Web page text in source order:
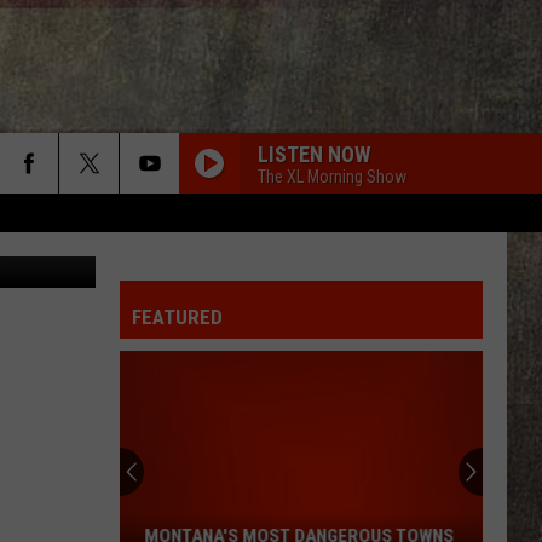
LISTEN NOW
The XL Morning Show
FEATURED
Most
Dangerous
MONTANA'S MOST DANGEROUS TOWNS